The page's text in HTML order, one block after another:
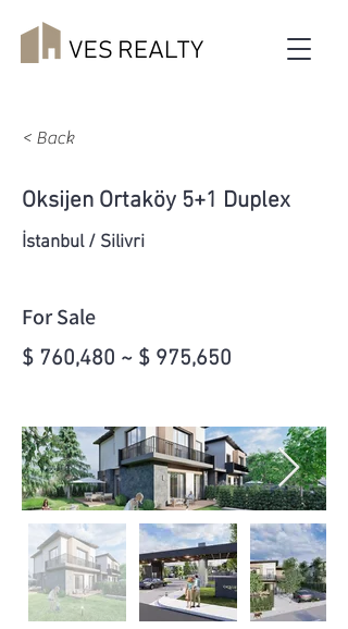
< Back
Oksijen Ortaköy 5+1 Duplex
İstanbul / Silivri
For Sale
$ 760,480 ~ $ 975,650